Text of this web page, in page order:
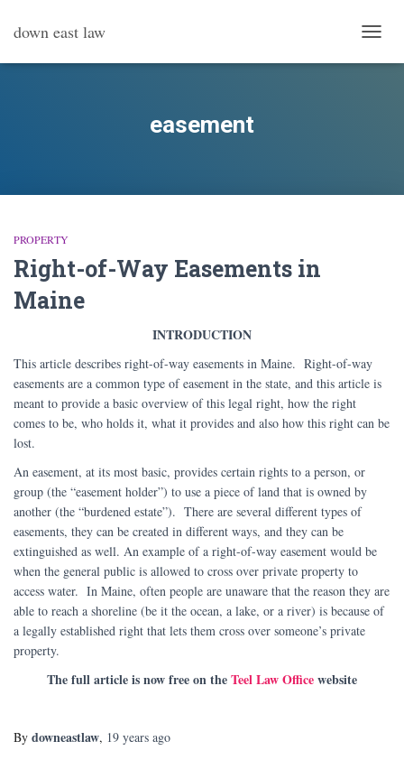
down east law
easement
PROPERTY
Right-of-Way Easements in
Maine
INTRODUCTION
This article describes right-of-way easements in Maine. Right-of-way
easements are a common type of easement in the state, and this article is
meant to provide a basic overview of this legal right, how the right
comes to be, who holds it, what it provides and also how this right can be
lost.
An easement, at its most basic, provides certain rights to a person, or
group (the “easement holder”) to use a piece of land that is owned by
another (the “burdened estate”). There are several different types of
easements, they can be created in different ways, and they can be
extinguished as well. An example of a right-of-way easement would be
when the general public is allowed to cross over private property to
access water. In Maine, often people are unaware that the reason they are
able to reach a shoreline (be it the ocean, a lake, or a river) is because of
a legally established right that lets them cross over someone’s private
property.
The full article is now free on theTeel Law Officewebsite
By downeastlaw, 19 years ago